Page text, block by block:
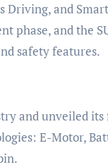
and
phase, and the
safety features.
and unveiled its
E-Motor,